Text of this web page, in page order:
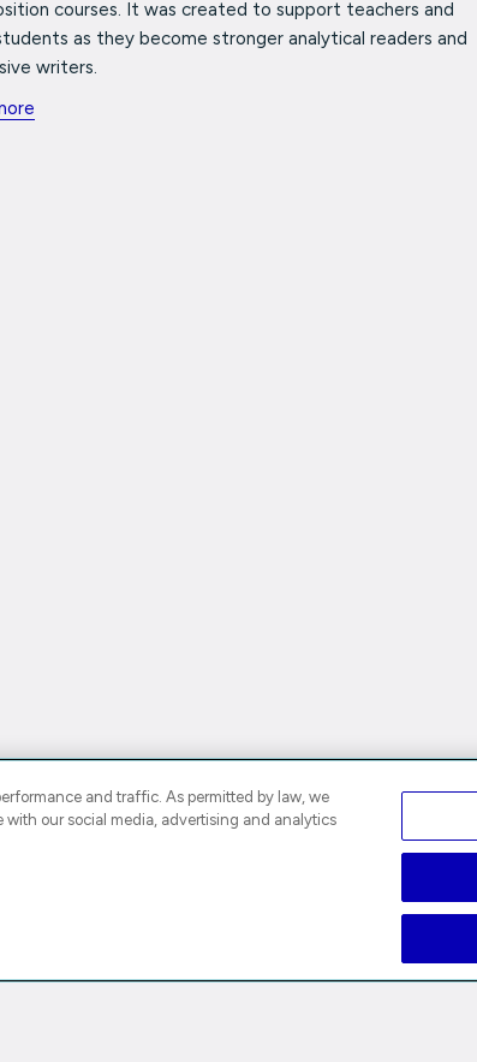
courses. It was created to support teachers and
as they become stronger analytical readers and
writers.
and traffic. As permitted by law, we
with our social media, advertising and analytics